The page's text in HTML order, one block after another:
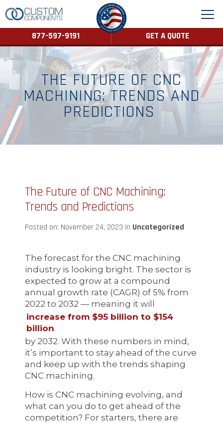
877-597-9191 GET A QUOTE
THE FUTURE OF CNC
MACHINING: TRENDS AND
PREDICTIONS
The Future of CNC Machining:
Trends and Predictions
Posted on: November 24, 2023 in Uncategorized
The forecast for the CNC machining
industry is looking bright. The sector is
expected to grow at a compound
annual growth rate (CAGR) of 5% from
2022 to 2032 — meaning it will
increase from $95 billion to $154
billion
by 2032. With these numbers in mind,
it’s important to stay ahead of the curve
and keep up with the trends shaping
CNC machining.
How is CNC machining evolving, and
what can you do to get ahead of the
competition? For starters, there are